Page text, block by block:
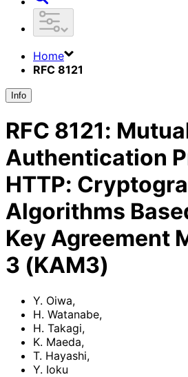
Home
RFC 8121
Info
RFC 8121:
Authentication
HTTP:
Algorithms
Key Agreement
3 (KAM3)
Y. Oiwa,
H. Watanabe,
H. Takagi,
K. Maeda,
T. Hayashi,
Y. Ioku